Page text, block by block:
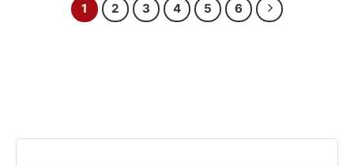
1 2 3 4 5 6